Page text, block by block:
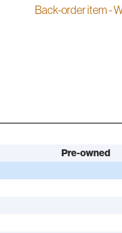
Back-order item -
Pre-owned